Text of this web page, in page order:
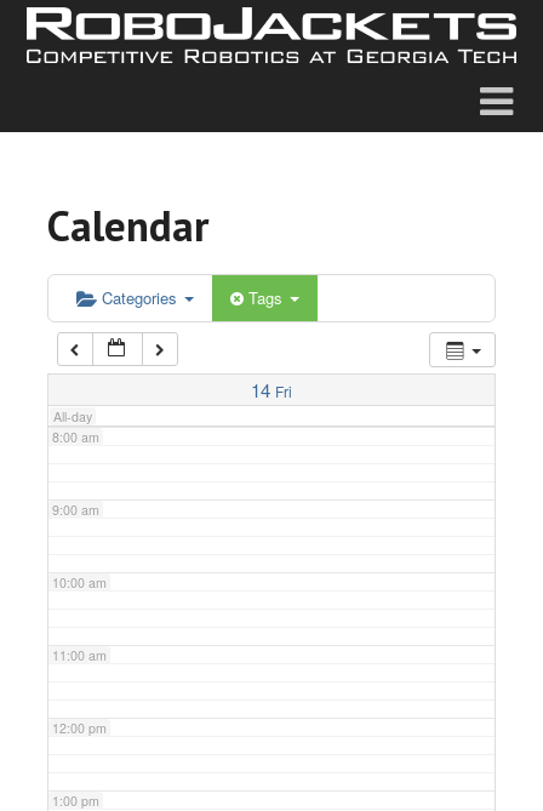
Calendar
Categories Tags
14 Fri
All-day
5:00 am
6:00 am
7:00 am
8:00 am
9:00 am
10:00 am
11:00 am
12:00 pm
1:00 pm